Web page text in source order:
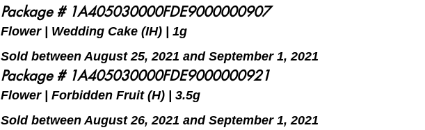
Package # 1A405030000FDE9000000907
Flower | Wedding Cake (IH) | 1g
Sold between August 25, 2021 and September 1, 2021
Package # 1A405030000FDE9000000921
Flower | Forbidden Fruit (H) | 3.5g
Sold between August 26, 2021 and September 1, 2021